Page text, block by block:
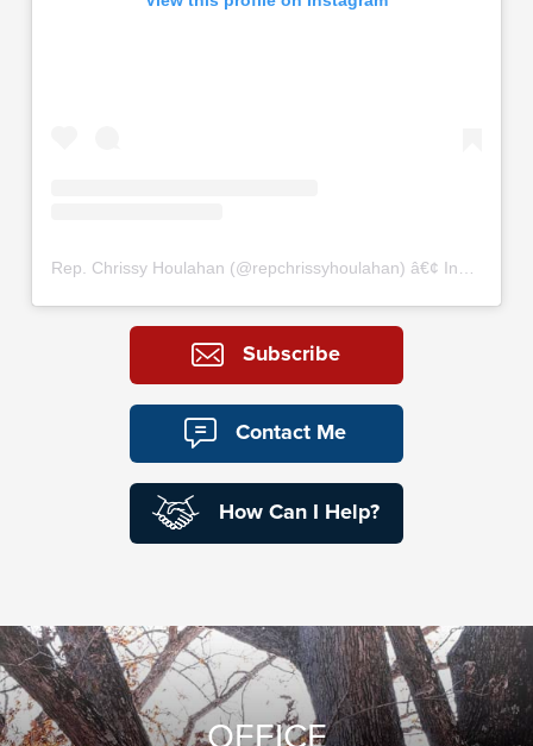
Rep. Chrissy Houlahan (@repchrissyhoulahan) â€¢ Instagram photos and videos
Subscribe
Contact Me
How Can I Help?
OFFICE